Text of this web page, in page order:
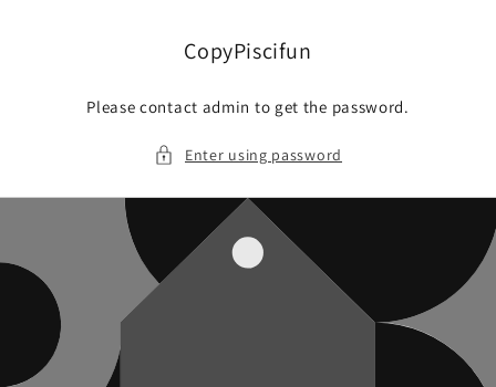
CopyPiscifun
Please contact admin to get the password.
Enter using password